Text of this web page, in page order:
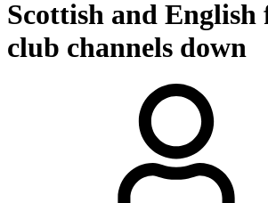
Scottish and
club channels down